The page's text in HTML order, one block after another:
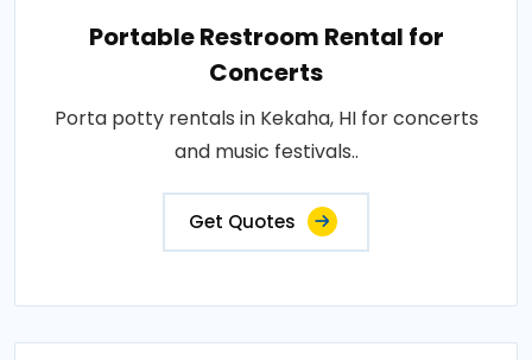
Portable Restroom Rental for
Concerts
Porta potty rentals in Kekaha, HI for concerts
and music festivals..
Get Quotes